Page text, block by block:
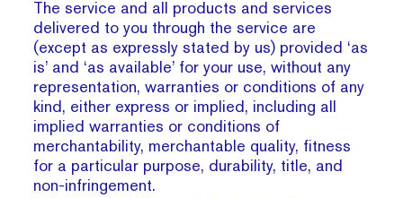
The service and all products and services
delivered to you through the service are
(except as expressly stated by us) provided ‘as
is’ and ‘as available’ for your use, without any
representation, warranties or conditions of any
kind, either express or implied, including all
implied warranties or conditions of
merchantability, merchantable quality, fitness
for a particular purpose, durability, title, and
non-infringement.